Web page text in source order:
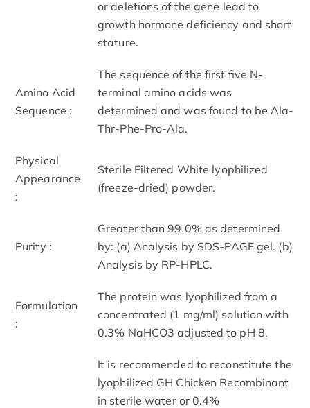
or deletions of the gene lead to
growth hormone deficiency and short
stature.
Amino Acid
Sequence :
The sequence of the first five N-
terminal amino acids was
determined and was found to be Ala-
Thr-Phe-Pro-Ala.
Physical
Appearance
:
Sterile Filtered White lyophilized
(freeze-dried) powder.
Purity :
Greater than 99.0% as determined
by: (a) Analysis by SDS-PAGE gel. (b)
Analysis by RP-HPLC.
Formulation
:
The protein was lyophilized from a
concentrated (1 mg/ml) solution with
0.3% NaHCO3 adjusted to pH 8.
It is recommended to reconstitute the
lyophilized GH Chicken Recombinant
in sterile water or 0.4%